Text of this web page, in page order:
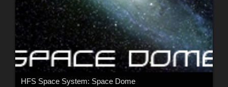
HFS Space System: Space Dome